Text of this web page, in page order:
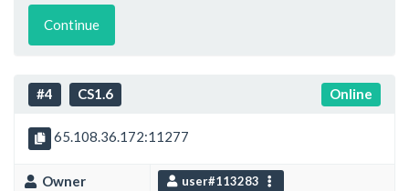
Continue
#4 CS1.6 Online
65.108.36.172:11277
Owner user#113283